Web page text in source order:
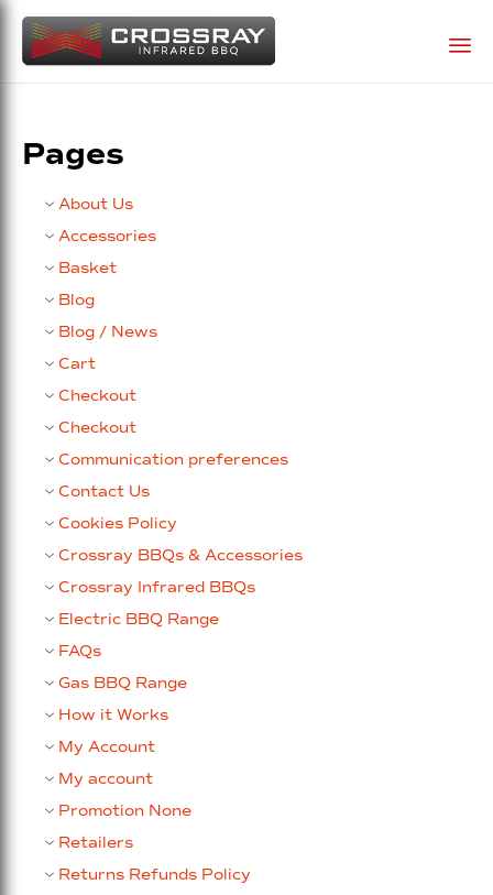
Pages
About Us
Accessories
Basket
Blog
Blog / News
Cart
Checkout
Checkout
Communication preferences
Contact Us
Cookies Policy
Crossray BBQs & Accessories
Crossray Infrared BBQs
Electric BBQ Range
FAQs
Gas BBQ Range
How it Works
My Account
My account
Promotion None
Retailers
Returns Refunds Policy